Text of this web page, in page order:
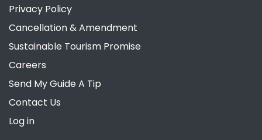
Privacy Policy
Cancellation & Amendment
Sustainable Tourism Promise
Careers
Send My Guide A Tip
Contact Us
Log in